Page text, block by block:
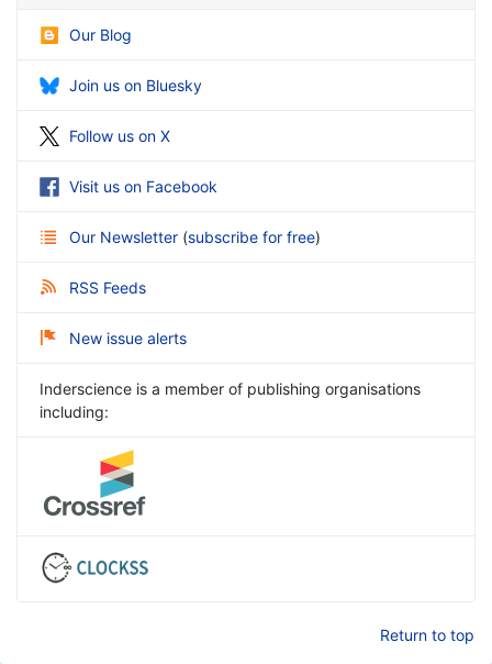
Our Blog
Join us on Bluesky
Follow us on X
Visit us on Facebook
Our Newsletter (subscribe for free)
RSS Feeds
New issue alerts
Inderscience is a member of publishing organisations
including:
Return to top